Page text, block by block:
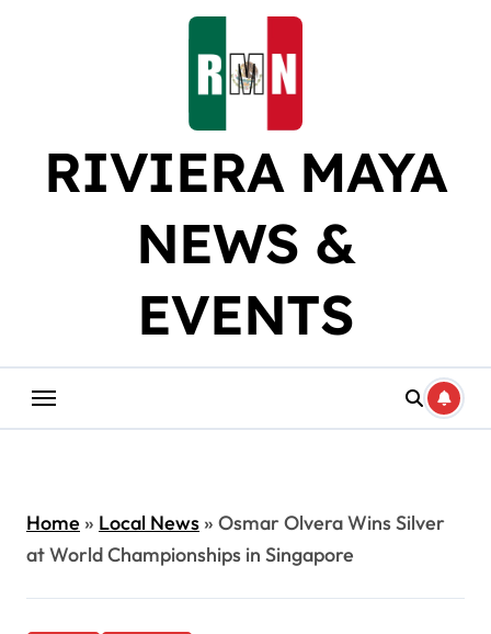
RIVIERA MAYA
NEWS &
EVENTS
Home» Local News» Osmar Olvera Wins Silver
at World Championships in Singapore